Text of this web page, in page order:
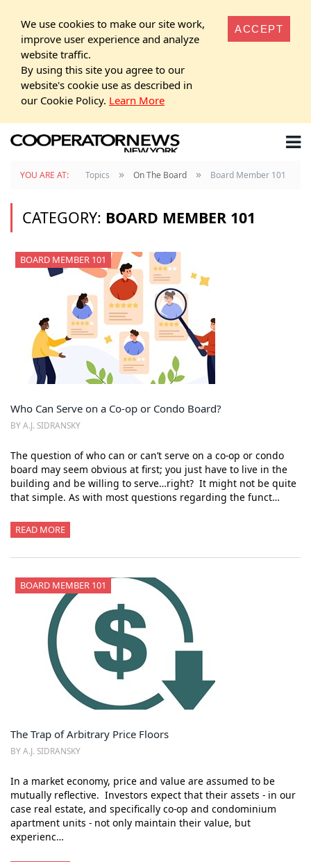
We use cookies to make our site work,
improve user experience and analyze
website traffic.
By using this site you agree to our
website's cookie use as described in
our Cookie Policy. Learn More
ACCEPT
YOU ARE AT: Topics » On The Board » Board Member 101
CATEGORY: BOARD MEMBER 101
BOARD MEMBER 101
Who Can Serve on a Co-op or Condo Board?
BY A.J. SIDRANSKY
The question of who can or can’t serve on a co-op or condo
board may seem obvious at first; you just have to live in the
building and be willing to serve…right? It might not be quite
that simple. As with most questions regarding the funct…
READ MORE
BOARD MEMBER 101
The Trap of Arbitrary Price Floors
BY A.J. SIDRANSKY
In a market economy, price and value are assumed to be
mutually reflective. Investors expect that their assets - in our
case real estate, and specifically co-op and condominium
apartment units - not only maintain their value, but
experienc…